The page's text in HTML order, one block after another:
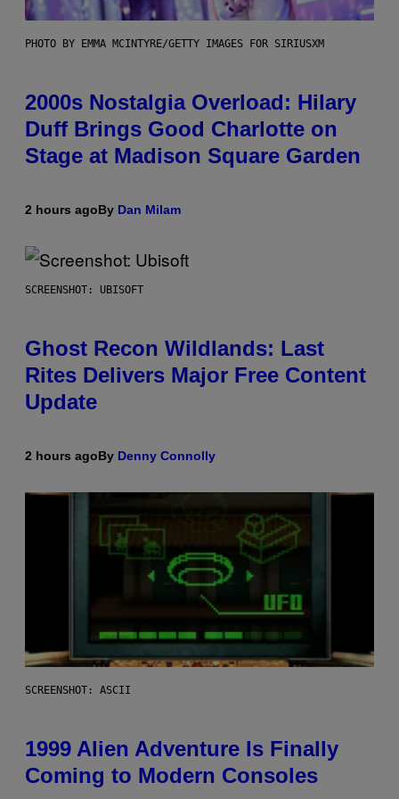
PHOTO BY EMMA MCINTYRE/GETTY IMAGES FOR SIRIUSXM
2000s Nostalgia Overload: Hilary
Duff Brings Good Charlotte on
Stage at Madison Square Garden
2 hours agoBy Dan Milam
SCREENSHOT: UBISOFT
Ghost Recon Wildlands: Last
Rites Delivers Major Free Content
Update
2 hours agoBy Denny Connolly
SCREENSHOT: ASCII
1999 Alien Adventure Is Finally
Coming to Modern Consoles